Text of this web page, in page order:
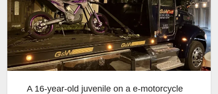
A 16-year-old juvenile on a e-motorcycle